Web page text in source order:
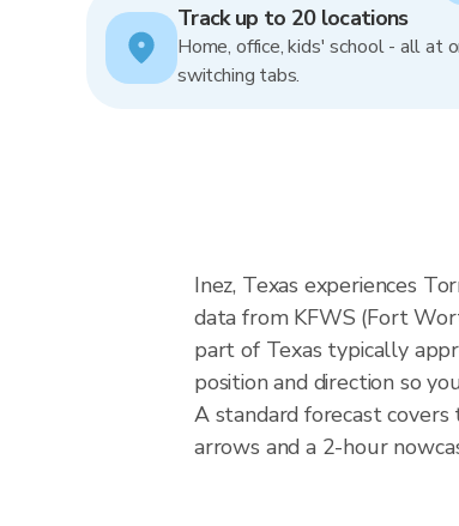
Track up to 20 locations
Home, office, kids' school - all at
switching tabs.
Inez, Texas experiences
data from KFWS (Fort
part of Texas typically
position and direction so
A standard forecast
arrows and a 2-hour